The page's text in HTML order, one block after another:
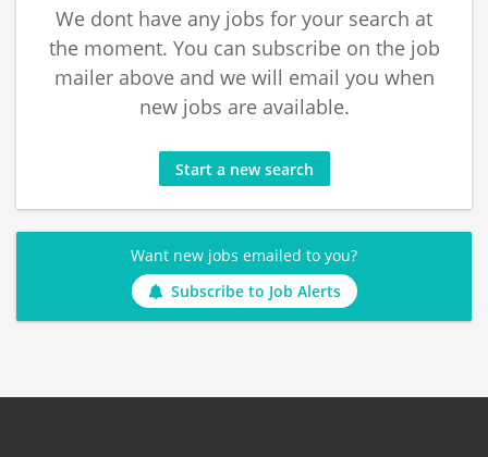
We dont have any jobs for your search at
the moment. You can subscribe on the job
mailer above and we will email you when
new jobs are available.
Start a new search
Want new jobs emailed to you?
Subscribe to Job Alerts